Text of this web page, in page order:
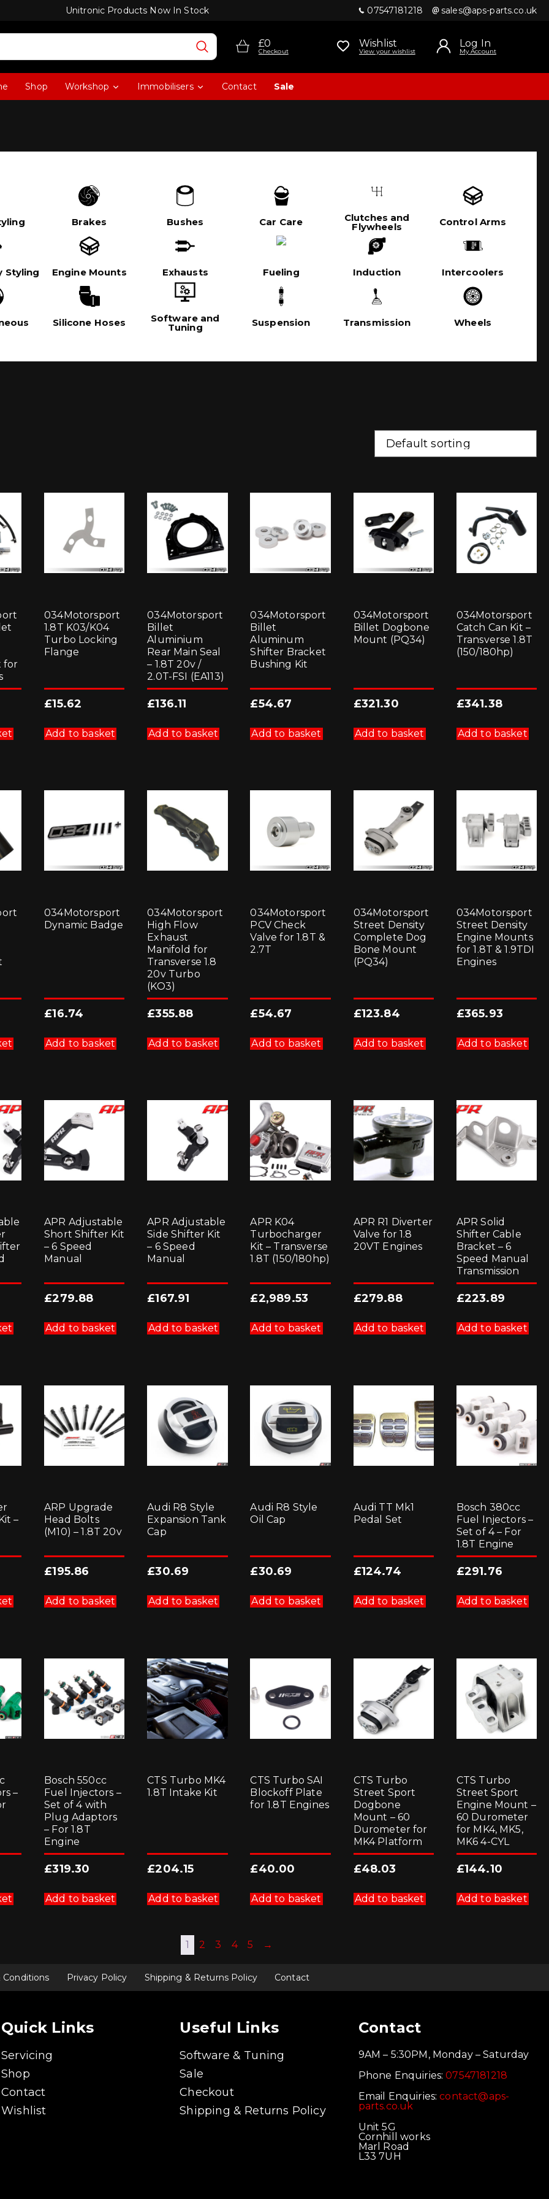
Unitronic Products Now In Stock 07547181218 sales@aps-parts.co.uk
£0
Checkout
Wishlist
View your wishlist
Log In
My Account
Shop Workshop Immobilisers Contact Sale
Brakes Bushes Car Care Clutches and
Flywheels Control Arms
Styling Engine Mounts Exhausts Fueling Induction Intercoolers
Silicone Hoses Software and
Tuning Suspension Transmission Wheels
for
034Motorsport
1.8T K03/K04
Turbo Locking
Flange
£15.62
Add to basket
034Motorsport
Billet
Aluminium
Rear Main Seal
– 1.8T 20v /
2.0T-FSI (EA113)
£136.11
Add to basket
034Motorsport
Billet
Aluminum
Shifter Bracket
Bushing Kit
£54.67
Add to basket
034Motorsport
Billet Dogbone
Mount (PQ34)
£321.30
Add to basket
034Motorsport
Catch Can Kit –
Transverse 1.8T
(150/180hp)
£341.38
Add to basket
034Motorsport
Dynamic Badge
£16.74
Add to basket
034Motorsport
High Flow
Exhaust
Manifold for
Transverse 1.8
20v Turbo
(KO3)
£355.88
Add to basket
034Motorsport
PCV Check
Valve for 1.8T &
2.7T
£54.67
Add to basket
034Motorsport
Street Density
Complete Dog
Bone Mount
(PQ34)
£123.84
Add to basket
034Motorsport
Street Density
Engine Mounts
for 1.8T & 1.9TDI
Engines
£365.93
Add to basket
APR Adjustable
Short Shifter Kit
– 6 Speed
Manual
£279.88
Add to basket
APR Adjustable
Side Shifter Kit
– 6 Speed
Manual
£167.91
Add to basket
APR K04
Turbocharger
Kit – Transverse
1.8T (150/180hp)
£2,989.53
Add to basket
APR R1 Diverter
Valve for 1.8
20VT Engines
£279.88
Add to basket
APR Solid
Shifter Cable
Bracket – 6
Speed Manual
Transmission
£223.89
Add to basket
–
ARP Upgrade
Head Bolts
(M10) – 1.8T 20v
£195.86
Add to basket
Audi R8 Style
Expansion Tank
Cap
£30.69
Add to basket
Audi R8 Style
Oil Cap
£30.69
Add to basket
Audi TT Mk1
Pedal Set
£124.74
Add to basket
Bosch 380cc
Fuel Injectors –
Set of 4 – For
1.8T Engine
£291.76
Add to basket
–
Bosch 550cc
Fuel Injectors –
Set of 4 with
Plug Adaptors
– For 1.8T
Engine
£319.30
Add to basket
CTS Turbo MK4
1.8T Intake Kit
£204.15
Add to basket
CTS Turbo SAI
Blockoff Plate
for 1.8T Engines
£40.00
Add to basket
CTS Turbo
Street Sport
Dogbone
Mount – 60
Durometer for
MK4 Platform
£48.03
Add to basket
CTS Turbo
Street Sport
Engine Mount –
60 Durometer
for MK4, MK5,
MK6 4-CYL
£144.10
Add to basket
1 2 3 4 5 →
Conditions Privacy Policy Shipping & Returns Policy Contact
Quick Links
Servicing
Shop
Contact
Wishlist
Useful Links
Software & Tuning
Sale
Checkout
Shipping & Returns Policy
Contact
9AM – 5:30PM, Monday – Saturday
Phone Enquiries:07547181218
Email Enquiries:contact@aps-
parts.co.uk
Unit 5G
Cornhill works
Marl Road
L33 7UH